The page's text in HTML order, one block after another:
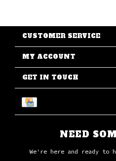
CUSTOMER SERVICE
MY ACCOUNT
GET IN TOUCH
NEED
We're here and ready to